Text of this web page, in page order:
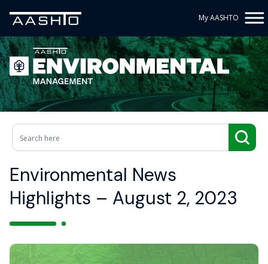
My AASHTO
Environmental News
Highlights – August 2, 2023